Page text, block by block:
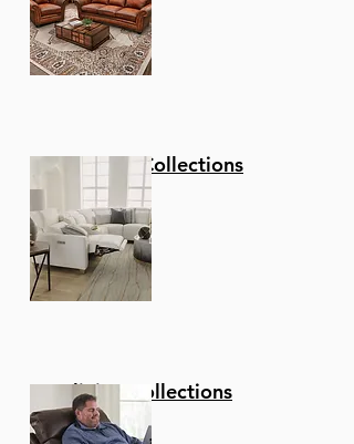
Stationary Collections
Reclining Collections